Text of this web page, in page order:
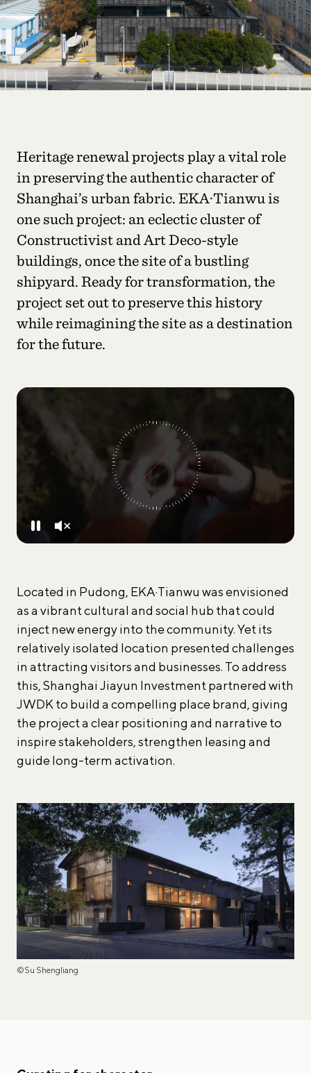
Heritage renewal projects play a vital role
in preserving the authentic character of
Shanghai’s urban fabric. EKA·Tianwu is
one such project: an eclectic cluster of
Constructivist and Art Deco-style
buildings, once the site of a bustling
shipyard. Ready for transformation, the
project set out to preserve this history
while reimagining the site as a destination
for the future.
Located in Pudong, EKA·Tianwu was envisioned
as a vibrant cultural and social hub that could
inject new energy into the community. Yet its
relatively isolated location presented challenges
in attracting visitors and businesses. To address
this, Shanghai Jiayun Investment partnered with
JWDK to build a compelling place brand, giving
the project a clear positioning and narrative to
inspire stakeholders, strengthen leasing and
guide long-term activation.
©Su Shengliang